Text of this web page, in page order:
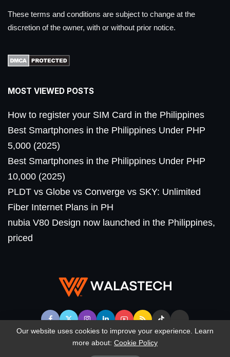
These terms and conditions are subject to change at the
discretion of the owner, with or without prior notice.
MOST VIEWED POSTS
How to register your SIM Card in the Philippines
Best Smartphones in the Philippines Under PHP
5,000 (2025)
Best Smartphones in the Philippines Under PHP
10,000 (2025)
PLDT vs Globe vs Converge vs SKY: Unlimited
Fiber Internet Plans in PH
nubia V80 Design now launched in the Philippines,
priced
Our website uses cookies to improve your experience. Learn
more about: Cookie Policy